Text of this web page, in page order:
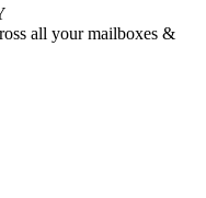
all your mailboxes &